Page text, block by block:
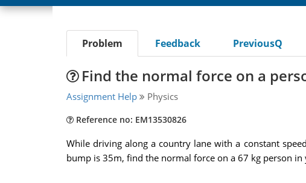
Problem Feedback PreviousQ
Find the normal force on a
Assignment Help Physics
Reference no: EM13530826
While driving along a country lane with a constant
bump is 35m, find the normal force on a 67 kg person